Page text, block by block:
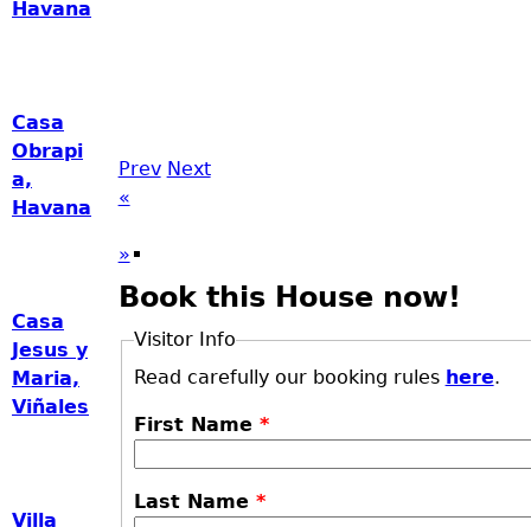
Prev Next
«
»
Book this House now!
Visitor Info
Read carefully our booking rules here.
First Name *
Last Name *
Havana
Casa
Obrapi
a,
Havana
Casa
Jesus y
Maria,
Viñales
Villa